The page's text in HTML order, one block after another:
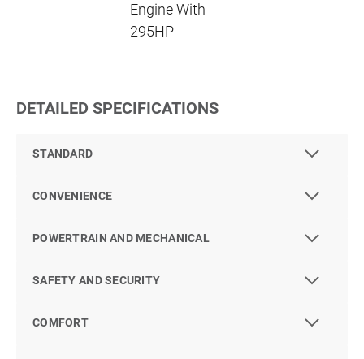
Engine With
295HP
DETAILED SPECIFICATIONS
STANDARD
CONVENIENCE
POWERTRAIN AND MECHANICAL
SAFETY AND SECURITY
COMFORT